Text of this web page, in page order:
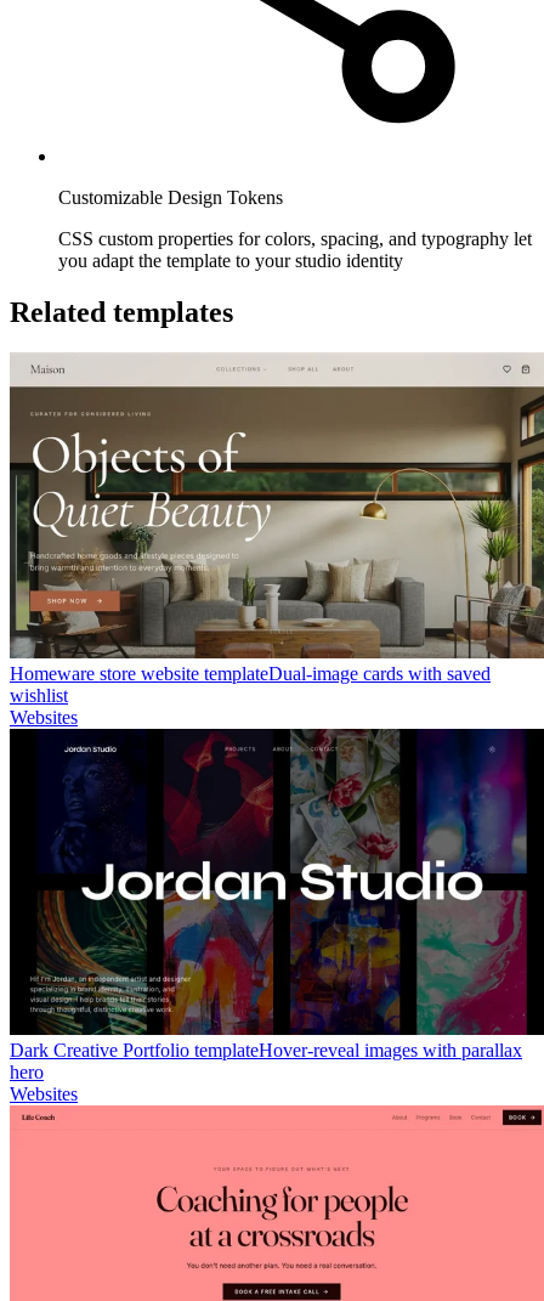
Customizable Design Tokens
CSS custom properties for colors, spacing, and typography let
you adapt the template to your studio identity
Related templates
Homeware store website templateDual-image cards with saved
wishlist
Websites
Dark Creative Portfolio templateHover-reveal images with parallax
hero
Websites